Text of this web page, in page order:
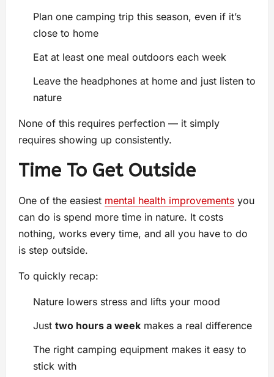
Plan one camping trip this season, even if it’s
close to home
Eat at least one meal outdoors each week
Leave the headphones at home and just listen to
nature
None of this requires perfection — it simply
requires showing up consistently.
Time To Get Outside
One of the easiest mental health improvements you
can do is spend more time in nature. It costs
nothing, works every time, and all you have to do
is step outside.
To quickly recap:
Nature lowers stress and lifts your mood
Just two hours a week makes a real difference
The right camping equipment makes it easy to
stick with